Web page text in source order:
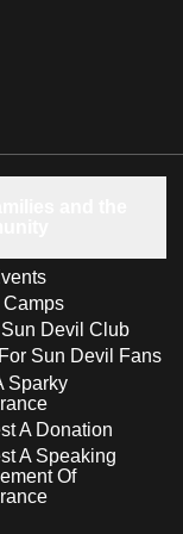
Camps
Devil Club
Sun Devil Fans
Sparky
A Donation
A Speaking
Of